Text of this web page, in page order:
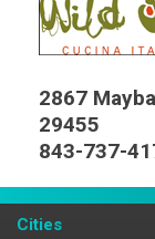
2867
29455
843-737-
Cities